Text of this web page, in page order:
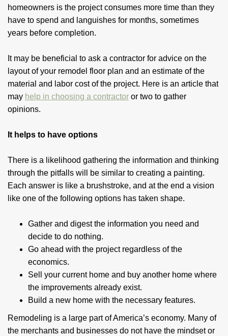
homeowners is the project consumes more time than they
have to spend and languishes for months, sometimes
years before completion.
It may be beneficial to ask a contractor for advice on the
layout of your remodel floor plan and an estimate of the
material and labor cost of the project. Here is an article that
may help in choosing a contractor or two to gather
opinions.
It helps to have options
There is a likelihood gathering the information and thinking
through the pitfalls will be similar to creating a painting.
Each answer is like a brushstroke, and at the end a vision
like one of the following options has taken shape.
Gather and digest the information you need and
decide to do nothing.
Go ahead with the project regardless of the
economics.
Sell your current home and buy another home where
the improvements already exist.
Build a new home with the necessary features.
Remodeling is a large part of America’s economy. Many of
the merchants and businesses do not have the mindset or